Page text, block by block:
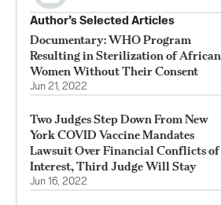
Author’s Selected Articles
Documentary: WHO Program
Resulting in Sterilization of African
Women Without Their Consent
Jun 21, 2022
Two Judges Step Down From New
York COVID Vaccine Mandates
Lawsuit Over Financial Conflicts of
Interest, Third Judge Will Stay
Jun 16, 2022